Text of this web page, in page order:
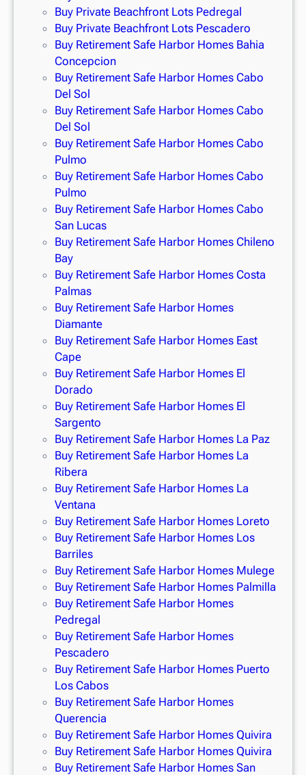
Buy Private Beachfront Lots Pedregal
Buy Private Beachfront Lots Pescadero
Buy Retirement Safe Harbor Homes Bahia
Concepcion
Buy Retirement Safe Harbor Homes Cabo
Del Sol
Buy Retirement Safe Harbor Homes Cabo
Del Sol
Buy Retirement Safe Harbor Homes Cabo
Pulmo
Buy Retirement Safe Harbor Homes Cabo
Pulmo
Buy Retirement Safe Harbor Homes Cabo
San Lucas
Buy Retirement Safe Harbor Homes Chileno
Bay
Buy Retirement Safe Harbor Homes Costa
Palmas
Buy Retirement Safe Harbor Homes
Diamante
Buy Retirement Safe Harbor Homes East
Cape
Buy Retirement Safe Harbor Homes El
Dorado
Buy Retirement Safe Harbor Homes El
Sargento
Buy Retirement Safe Harbor Homes La Paz
Buy Retirement Safe Harbor Homes La
Ribera
Buy Retirement Safe Harbor Homes La
Ventana
Buy Retirement Safe Harbor Homes Loreto
Buy Retirement Safe Harbor Homes Los
Barriles
Buy Retirement Safe Harbor Homes Mulege
Buy Retirement Safe Harbor Homes Palmilla
Buy Retirement Safe Harbor Homes
Pedregal
Buy Retirement Safe Harbor Homes
Pescadero
Buy Retirement Safe Harbor Homes Puerto
Los Cabos
Buy Retirement Safe Harbor Homes
Querencia
Buy Retirement Safe Harbor Homes Quivira
Buy Retirement Safe Harbor Homes Quivira
Buy Retirement Safe Harbor Homes San